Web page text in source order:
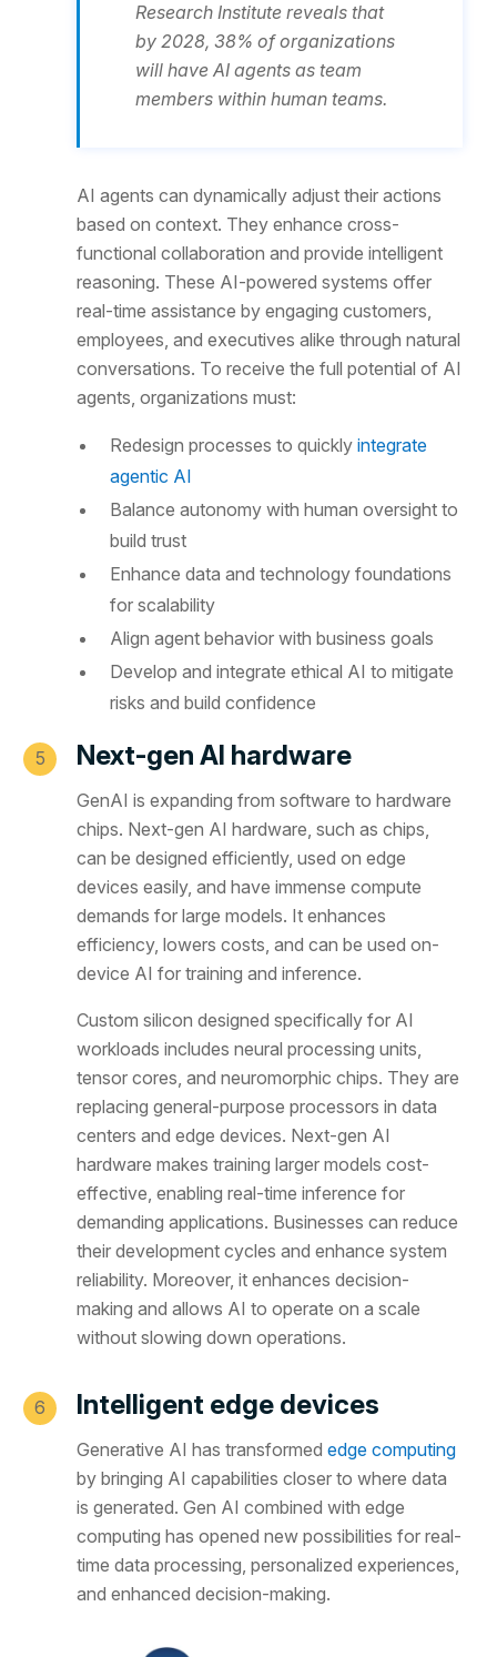
Research Institute reveals that
by 2028, 38% of organizations
will have AI agents as team
members within human teams.
AI agents can dynamically adjust their actions
based on context. They enhance cross-
functional collaboration and provide intelligent
reasoning. These AI-powered systems offer
real-time assistance by engaging customers,
employees, and executives alike through natural
conversations. To receive the full potential of AI
agents, organizations must:
Redesign processes to quicklyintegrate
agentic AI
Balance autonomy with human oversight to
build trust
Enhance data and technology foundations
for scalability
Align agent behavior with business goals
Develop and integrate ethical AI to mitigate
risks and build confidence
Next-gen AI hardware
GenAI is expanding from software to hardware
chips. Next-gen AI hardware, such as chips,
can be designed efficiently, used on edge
devices easily, and have immense compute
demands for large models. It enhances
efficiency, lowers costs, and can be used on-
device AI for training and inference.
Custom silicon designed specifically for AI
workloads includes neural processing units,
tensor cores, and neuromorphic chips. They are
replacing general-purpose processors in data
centers and edge devices. Next-gen AI
hardware makes training larger models cost-
effective, enabling real-time inference for
demanding applications. Businesses can reduce
their development cycles and enhance system
reliability. Moreover, it enhances decision-
making and allows AI to operate on a scale
without slowing down operations.
Intelligent edge devices
Generative AI has transformededge computing
by bringing AI capabilities closer to where data
is generated. Gen AI combined with edge
computing has opened new possibilities for real-
time data processing, personalized experiences,
and enhanced decision-making.